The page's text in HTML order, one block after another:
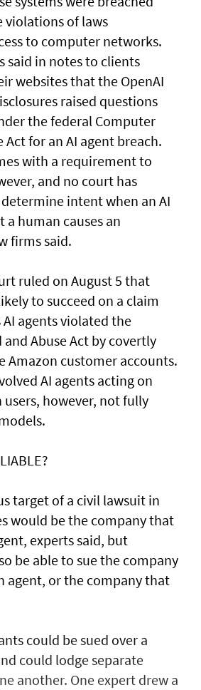
violations of laws
to computer networks.
said in notes to clients
websites that the OpenAI
raised questions
the federal Computer
Act for an AI agent breach.
with a requirement to
and no court has
intent when an AI
human causes an
firms said.
ruled on August 5 that
to ‌succeed ⁠on a claim
agents violated the
Abuse Act by covertly
Amazon customer accounts.
AI agents acting on
however, not fully
target of a civil lawsuit in
would be the company that
experts said, but
be able to sue the company
agent, or ⁠the company that
could be sued over a
could lodge separate
another. One expert drew a